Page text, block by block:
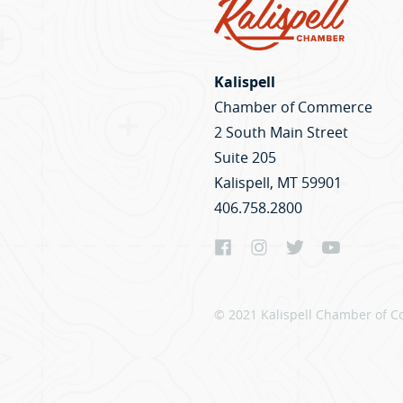
Kalispell
Chamber of Commerce
2 South Main Street
Suite 205
Kalispell, MT 59901
406.758.2800
© 2021 Kalispell Chamber of